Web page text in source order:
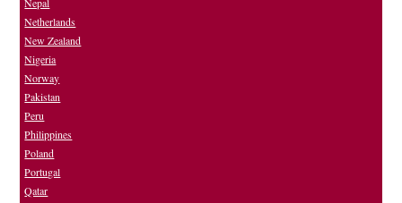
Netherlands
New Zealand
Nigeria
Norway
Pakistan
Peru
Philippines
Poland
Portugal
Qatar